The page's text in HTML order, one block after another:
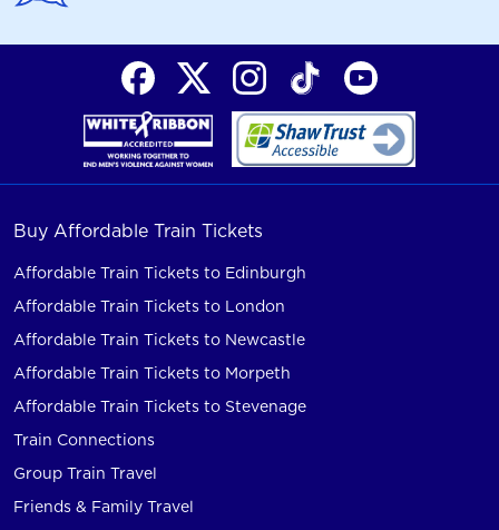
Buy Affordable Train Tickets
Affordable Train Tickets to Edinburgh
Affordable Train Tickets to London
Affordable Train Tickets to Newcastle
Affordable Train Tickets to Morpeth
Affordable Train Tickets to Stevenage
Train Connections
Group Train Travel
Friends & Family Travel